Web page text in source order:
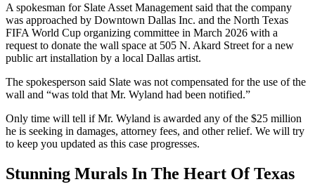
A spokesman for Slate Asset Management said that the company
was approached by Downtown Dallas Inc. and the North Texas
FIFA World Cup organizing committee in March 2026 with a
request to donate the wall space at 505 N. Akard Street for a new
public art installation by a local Dallas artist.
The spokesperson said Slate was not compensated for the use of the
wall and “was told that Mr. Wyland had been notified.”
Only time will tell if Mr. Wyland is awarded any of the $25 million
he is seeking in damages, attorney fees, and other relief. We will try
to keep you updated as this case progresses.
Stunning Murals In The Heart Of Texas